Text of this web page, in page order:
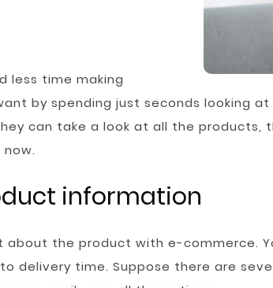
less time making
by spending just seconds looking
can take a look at all the products,
information
the product with e-commerce.
delivery time. Suppose there are